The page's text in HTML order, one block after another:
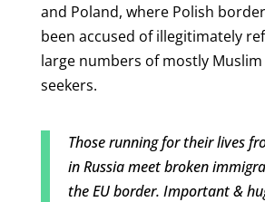
and Poland, where Polish
been accused of illegitimately
large numbers of mostly
seekers.
Those running for their lives
in Russia meet broken
the EU border. Important &